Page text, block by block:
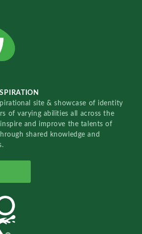
site & showcase of identity
of varying abilities all across the
and improve the talents of
shared knowledge and